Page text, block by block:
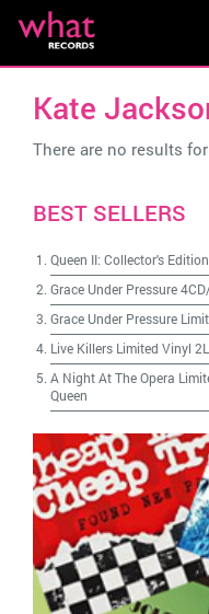
Kate
There are no results
BEST SELLERS
Queen II: Collector's
Grace Under Pressure
Grace Under Pressure
Live Killers Limited Vinyl
A Night At The Opera
Queen